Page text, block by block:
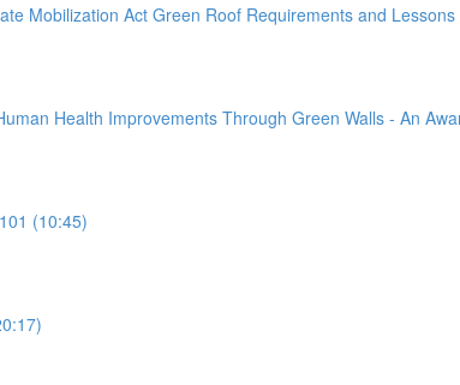
Mobilization Act Green Roof Requirements and
Health Improvements Through Green Walls - An
(10:45)